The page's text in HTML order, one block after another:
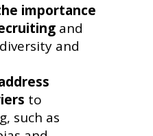
importance
and
and
to
such as